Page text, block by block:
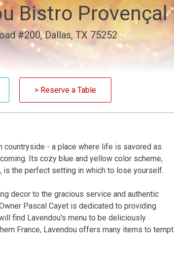
Bistro Provençal
#200, Dallas, TX 75252
> Reserve a Table
countryside - a place where life is savored as
Its cozy blue and yellow color scheme,
the perfect setting in which to lose yourself.
decor to the gracious service and authentic
Pascal Cayet is dedicated to providing
find Lavendou's menu to be deliciously
France, Lavendou offers many items to tempt